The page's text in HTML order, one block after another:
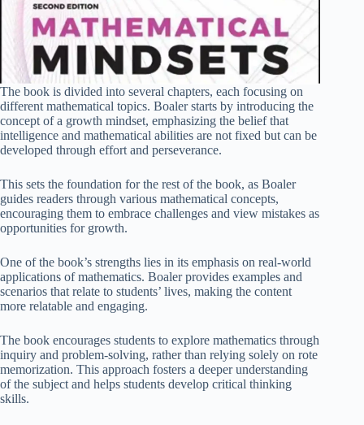
The book is divided into several chapters, each focusing on
different mathematical topics. Boaler starts by introducing the
concept of a growth mindset, emphasizing the belief that
intelligence and mathematical abilities are not fixed but can be
developed through effort and perseverance.
This sets the foundation for the rest of the book, as Boaler
guides readers through various mathematical concepts,
encouraging them to embrace challenges and view mistakes as
opportunities for growth.
One of the book’s strengths lies in its emphasis on real-world
applications of mathematics. Boaler provides examples and
scenarios that relate to students’ lives, making the content
more relatable and engaging.
The book encourages students to explore mathematics through
inquiry and problem-solving, rather than relying solely on rote
memorization. This approach fosters a deeper understanding
of the subject and helps students develop critical thinking
skills.